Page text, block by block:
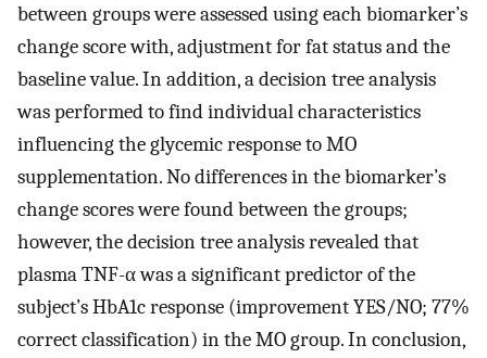
between groups were assessed using each biomarker’s
change score with, adjustment for fat status and the
baseline value. In addition, a decision tree analysis
was performed to find individual characteristics
influencing the glycemic response to MO
supplementation. No differences in the biomarker’s
change scores were found between the groups;
however, the decision tree analysis revealed that
plasma TNF-α was a significant predictor of the
subject’s HbA1c response (improvement YES/NO; 77%
correct classification) in the MO group. In conclusion,